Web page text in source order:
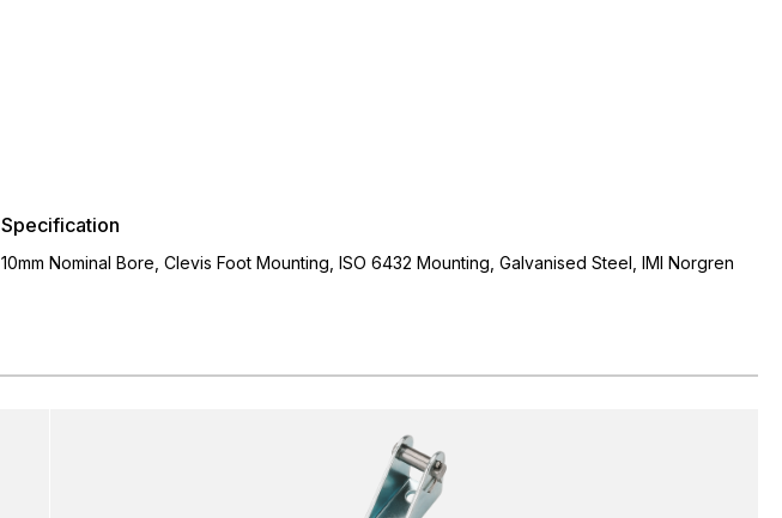
Specification
10mm Nominal Bore, Clevis Foot Mounting, ISO 6432 Mounting, Galvanised Steel, IMI Norgren